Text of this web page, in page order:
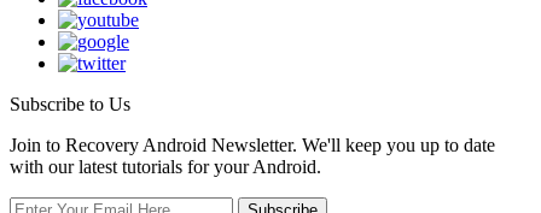
Subscribe to Us
Join to Recovery Android Newsletter. We'll keep you up to date
with our latest tutorials for your Android.